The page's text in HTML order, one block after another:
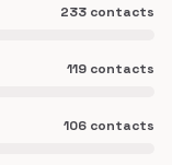
233 contacts
119 contacts
106 contacts